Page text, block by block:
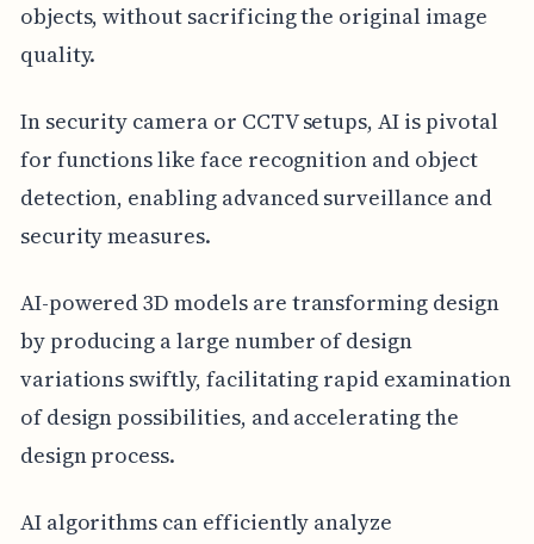
objects, without sacrificing the original image
quality.
In security camera or CCTV setups, AI is pivotal
for functions like face recognition and object
detection, enabling advanced surveillance and
security measures.
AI-powered 3D models are transforming design
by producing a large number of design
variations swiftly, facilitating rapid examination
of design possibilities, and accelerating the
design process.
AI algorithms can efficiently analyze